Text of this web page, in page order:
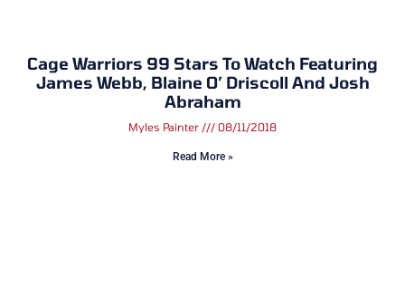
Cage Warriors 99 Stars To Watch Featuring
James Webb, Blaine O’ Driscoll And Josh
Abraham
Myles Painter 08/11/2018
Read More »